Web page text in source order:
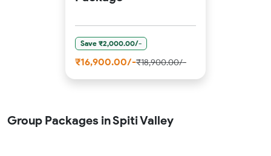
Save ₹2,000.00/-
₹16,900.00/-₹18,900.00/-
Group Packages in Spiti Valley